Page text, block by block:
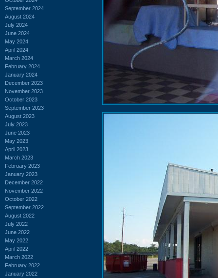
September 2024
August 2024
July 2024
June 2024
May 2024
April 2024
March 2024
February 2024
January 2024
December 2023
November 2023
October 2023
September 2023
August 2023
July 2023
June 2023
May 2023
April 2023
March 2023
February 2023
January 2023
December 2022
November 2022
October 2022
September 2022
August 2022
July 2022
June 2022
May 2022
April 2022
March 2022
February 2022
January 2022